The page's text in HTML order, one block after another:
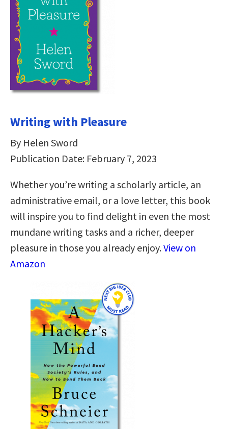
Writing with Pleasure
By Helen Sword
Publication Date: February 7, 2023
Whether you’re writing a scholarly article, an
administrative email, or a love letter, this book
will inspire you to find delight in even the most
mundane writing tasks and a richer, deeper
pleasure in those you already enjoy.View on
Amazon